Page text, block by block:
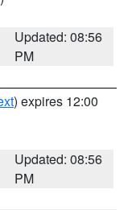
Updated: 08:56
PM
) expires 12:00
Updated: 08:56
PM